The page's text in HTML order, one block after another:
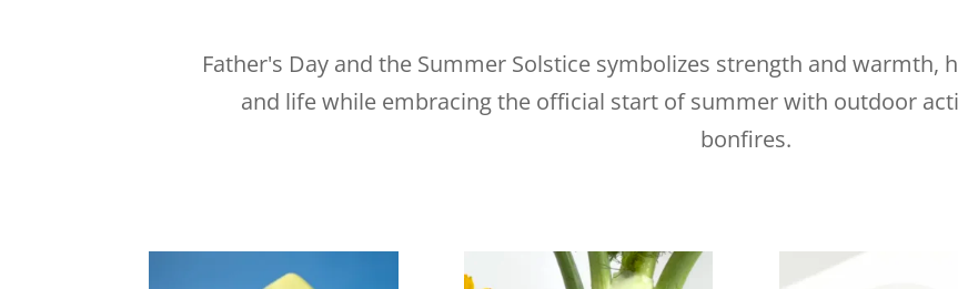
Father's Day and the Summer Solstice symbolizes strength and warmth,
and life while embracing the official start of summer with outdoor
bonfires.